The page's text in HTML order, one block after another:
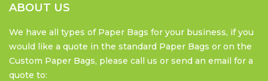
ABOUT US
We have all types of Paper Bags for your business, if you
would like a quote in the standard Paper Bags or on the
Custom Paper Bags, please call us or send an email for a
quote to: